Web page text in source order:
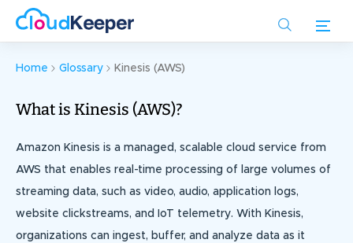
content
Home Glossary Kinesis (AWS)
What is Kinesis (AWS)?
Amazon Kinesis is a managed, scalable cloud service from
AWS that enables real-time processing of large volumes of
streaming data, such as video, audio, application logs,
website clickstreams, and IoT telemetry. With Kinesis,
organizations can ingest, buffer, and analyze data as it